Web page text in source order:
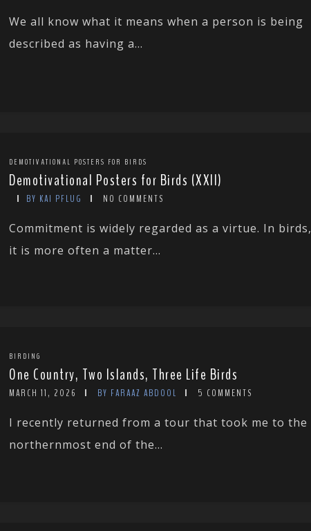
We all know what it means when a person is being
described as having a...
DEMOTIVATIONAL POSTERS FOR BIRDS
Demotivational Posters for Birds (XXII)
BY KAI PFLUG NO COMMENTS
Commitment is widely regarded as a virtue. In birds,
it is more often a matter...
BIRDING
One Country, Two Islands, Three Life Birds
MARCH 11, 2026 BY FARAAZ ABDOOL 5 COMMENTS
I recently returned from a tour that took me to the
northernmost end of the...